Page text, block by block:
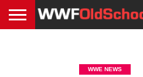
WWE NEWS